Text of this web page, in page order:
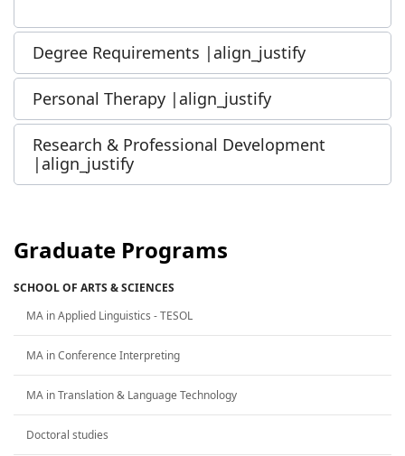
Graduate Programs
SCHOOL OF ARTS & SCIENCES
MA in Applied Linguistics - TESOL
MA in Conference Interpreting
MA in Translation & Language Technology
Doctoral studies
Degree Requirements |align_justify
Personal Therapy |align_justify
Research & Professional Development
|align_justify